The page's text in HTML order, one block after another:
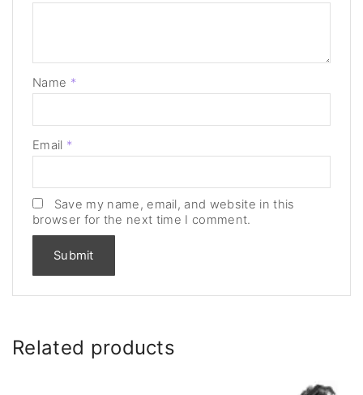
Name *
Email *
Save my name, email, and website in this
browser for the next time I comment.
Related products